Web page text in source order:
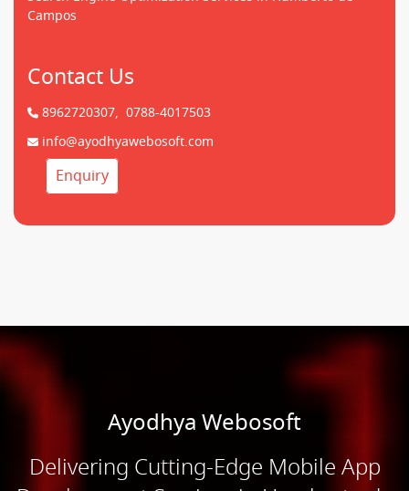
Campos
Contact Us
8962720307, 0788-4017503
info@ayodhyawebosoft.com
Enquiry
Ayodhya Webosoft
Delivering Cutting-Edge Mobile App